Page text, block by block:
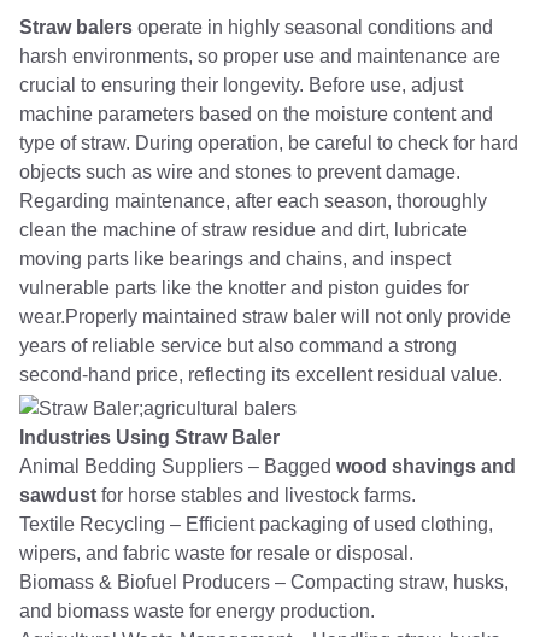
Straw balers operate in highly seasonal conditions and
harsh environments, so proper use and maintenance are
crucial to ensuring their longevity. Before use, adjust
machine parameters based on the moisture content and
type of straw. During operation, be careful to check for hard
objects such as wire and stones to prevent damage.
Regarding maintenance, after each season, thoroughly
clean the machine of straw residue and dirt, lubricate
moving parts like bearings and chains, and inspect
vulnerable parts like the knotter and piston guides for
wear.Properly maintained straw baler will not only provide
years of reliable service but also command a strong
second-hand price, reflecting its excellent residual value.
Industries Using Straw Baler
Animal Bedding Suppliers – Bagged wood shavings and
sawdust for horse stables and livestock farms.
Textile Recycling – Efficient packaging of used clothing,
wipers, and fabric waste for resale or disposal.
Biomass & Biofuel Producers – Compacting straw, husks,
and biomass waste for energy production.